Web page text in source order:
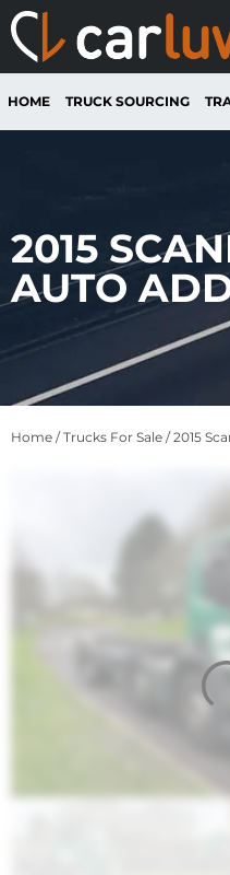
HOME TRUCK SOURCING
2015
AUTO
Home /Trucks For Sale / 2015